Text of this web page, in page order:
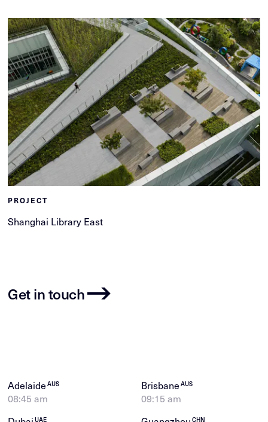
PROJECT
Shanghai Library East
Get in touch
AdelaideAUS
08:45 am
BrisbaneAUS
09:15 am
UAE CHN